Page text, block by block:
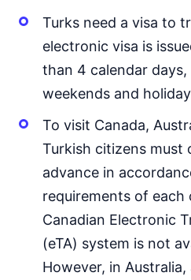
Maldives
visa on arrival
visa free
Nepal
North Korea
visa required
Oman
visa on arrival
Pakistan
Philippines
visa free
Turks need a visa to
electronic visa is
than 4 calendar
weekends and
To visit Canada,
Turkish citizens must
advance in
requirements of each
Canadian Electronic
(eTA) system is not
However, in